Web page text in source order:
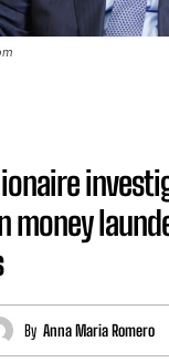
money
By Anna Maria Romero